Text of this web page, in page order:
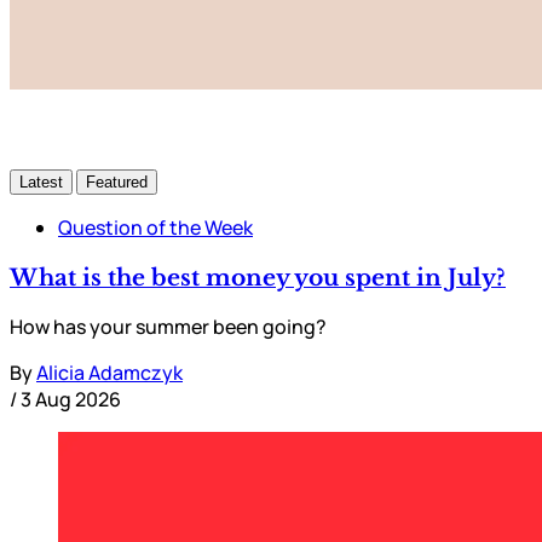
Latest Featured
Question of the Week
What is the best money you spent in July?
How has your summer been going?
ByAlicia Adamczyk
/3 Aug 2026